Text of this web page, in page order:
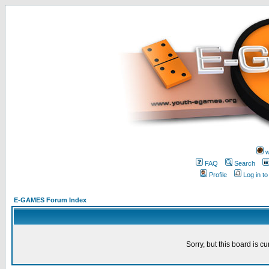
FAQ
Search
Profile
Log in
E-GAMES Forum Index
Sorry, but this board is